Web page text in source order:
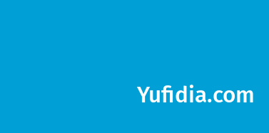
Yufidia.com